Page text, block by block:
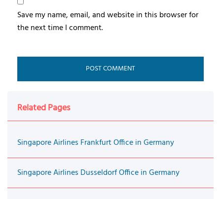
Save my name, email, and website in this browser for
the next time I comment.
Related Pages
Singapore Airlines Frankfurt Office in Germany
Singapore Airlines Dusseldorf Office in Germany